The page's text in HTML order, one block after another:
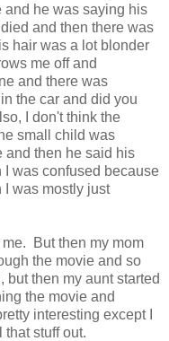
and he was saying his
and then there was
hair was a lot blonder
me off and
and there was
the car and did you
I don't think the
small child was
and then he said his
I was confused because
I was mostly just
But then my mom
the movie and so
then my aunt started
the movie and
interesting except I
stuff out.